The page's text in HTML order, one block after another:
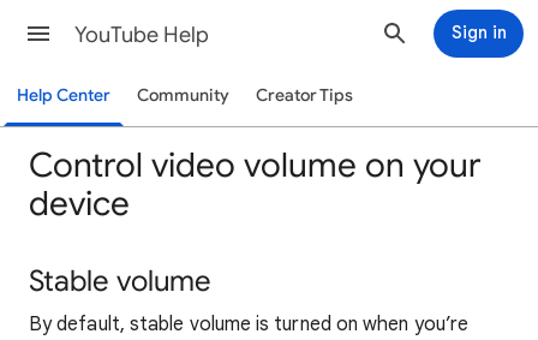
YouTube Help Sign in
Help Center Community Creator Tips
Control video volume on your
device
Stable volume
By default, stable volume is turned on when you’re